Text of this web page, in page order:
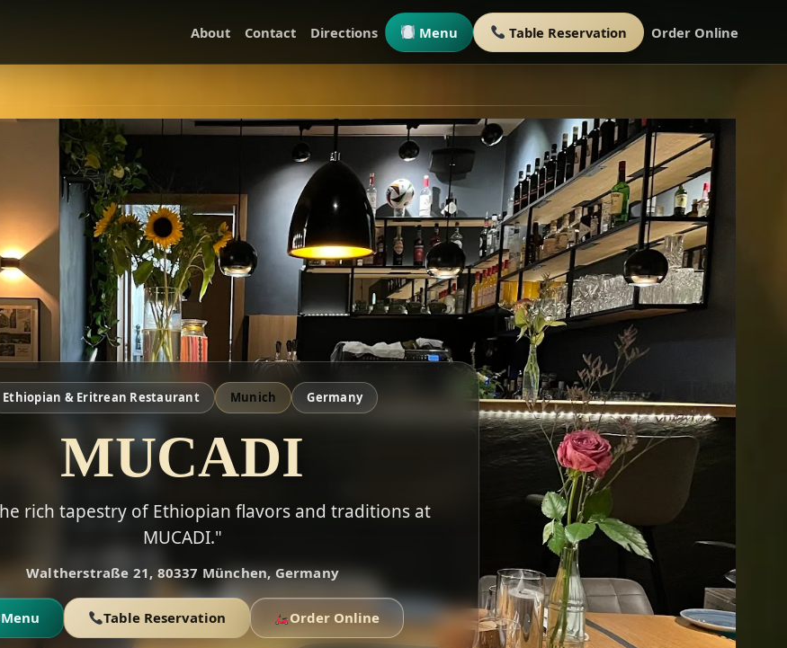
About Contact Directions Menu Table Reservation Order Online
Ethiopian & Eritrean Restaurant Munich Germany
MUCADI
rich tapestry of Ethiopian flavors and traditions at
MUCADI."
Waltherstraße 21, 80337 München, Germany
Menu Table Reservation Order Online